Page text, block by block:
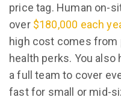
price tag. Human on-
over $180,000 each
high cost comes from
health perks. You
a full team to cover
fast for small or mid-